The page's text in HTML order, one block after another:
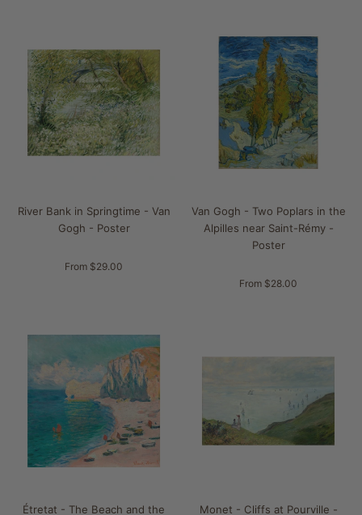
River Bank in Springtime - Van
Gogh - Poster
From $29.00
Van Gogh - Two Poplars in the
Alpilles near Saint-Rémy -
Poster
From $28.00
Étretat - The Beach and the Monet - Cliffs at Pourville -